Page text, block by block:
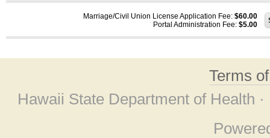
Marriage/Civil Union License Application Fee: $60.00
Portal Administration Fee: $5.00
Terms
Hawaii State Department of Health